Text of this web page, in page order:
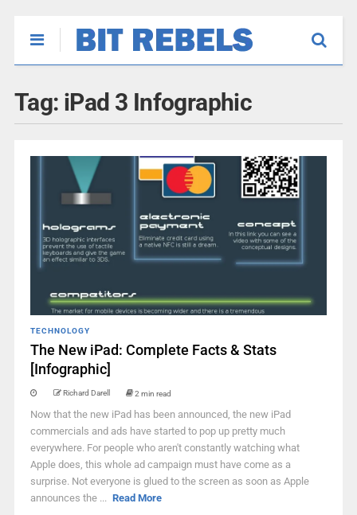
Tag: iPad 3 Infographic
TECHNOLOGY
The New iPad: Complete Facts & Stats
[Infographic]
Richard Darell 2 min read
Now that the new iPad has been announced, the new iPad
commercials and ads have started to pop up pretty much
everywhere. For people who aren't constantly watching what
Apple does, this whole ad campaign must have come as a
surprise. Not everyone is glued to the screen as soon as Apple
announces the ... Read More